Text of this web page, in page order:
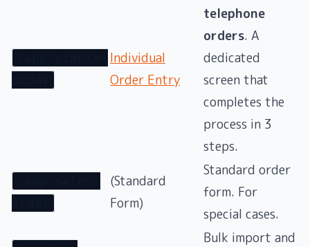
Individual
Order Entry
telephone
orders. A
dedicated
screen that
completes the
process in 3
steps.
(Standard
Form)
Standard order
form. For
special cases.
Bulk import and